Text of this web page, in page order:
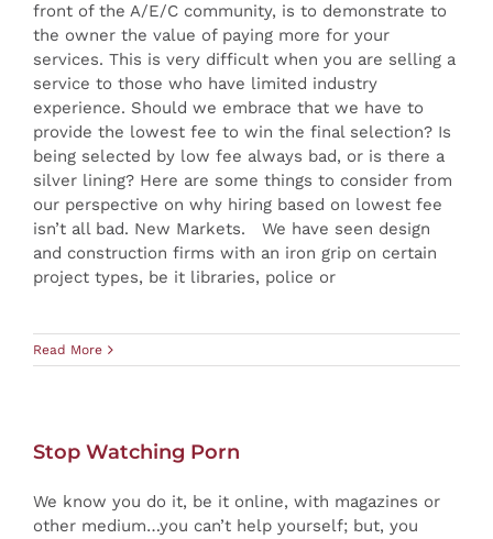
front of the A/E/C community, is to demonstrate to
the owner the value of paying more for your
services. This is very difficult when you are selling a
service to those who have limited industry
experience. Should we embrace that we have to
provide the lowest fee to win the final selection? Is
being selected by low fee always bad, or is there a
silver lining? Here are some things to consider from
our perspective on why hiring based on lowest fee
isn’t all bad. New Markets. We have seen design
and construction firms with an iron grip on certain
project types, be it libraries, police or
Read More
Stop Watching Porn
We know you do it, be it online, with magazines or
other medium…you can’t help yourself; but, you